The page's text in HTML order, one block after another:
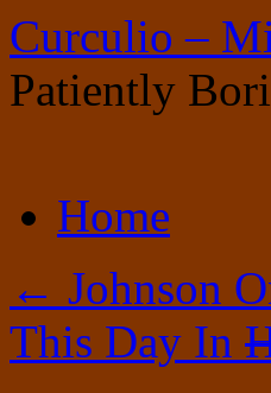
Curculio –
Patiently
to
contentHome
← Johnson
This Day In